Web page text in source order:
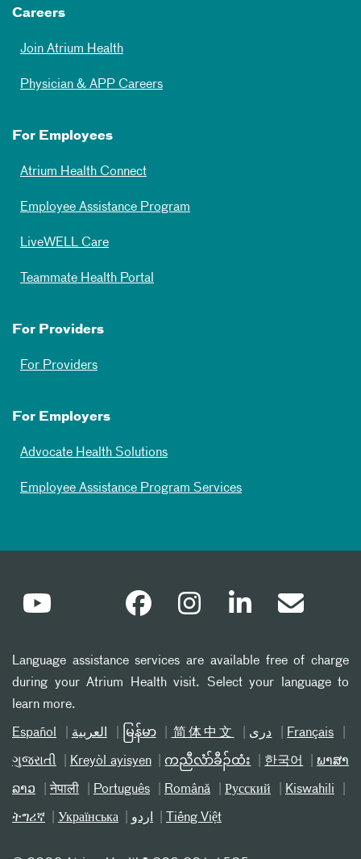
Careers
Join Atrium Health
Physician & APP Careers
For Employees
Atrium Health Connect
Employee Assistance Program
LiveWELL Care
Teammate Health Portal
For Providers
For Providers
For Employers
Advocate Health Solutions
Employee Assistance Program Services
Language assistance services are available free of charge
during your Atrium Health visit. Select your language to
learn more.
Español العربیة မြန်မာ 简体中文 دری Français
ગુજરાતી Kreyòl ayisyen ကညီလံာ်ခီၣ်ထံး 한국어 ພາສາ
ລາວ नेपाली Português Română Русский Kiswahili
ትግሪኛ Українська اردو Tiếng Việt